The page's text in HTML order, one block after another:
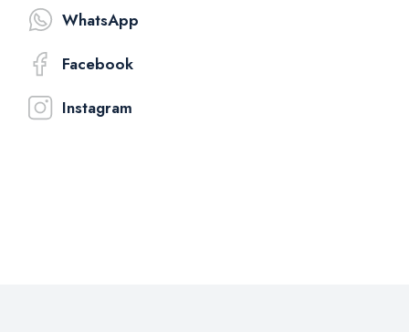
WhatsApp
Facebook
Instagram